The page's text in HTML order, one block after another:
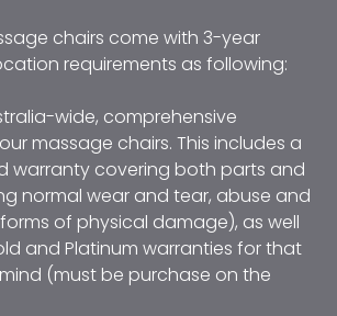
chairs come with 3-year
requirements as following:
wide, comprehensive
massage chairs. This includes a
warranty covering both parts and
normal wear and tear, abuse and
of physical damage), as well
and Platinum warranties for that
(must be purchase on the